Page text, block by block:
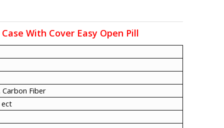
With Cover Easy Open Pill
Carbon Fiber
ect